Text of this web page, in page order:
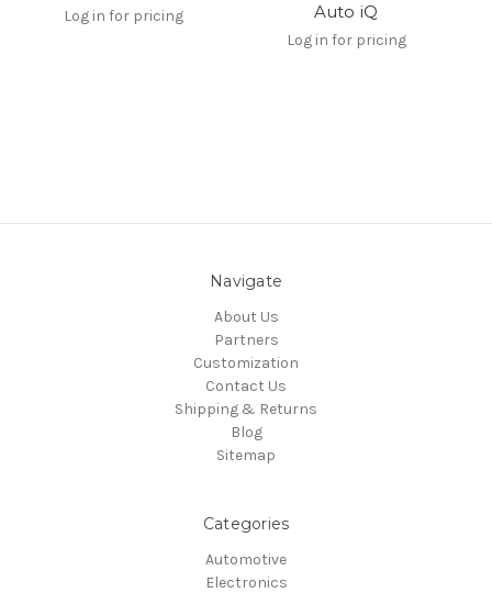
Log in for pricing
Auto iQ
Log in for pricing
Navigate
About Us
Partners
Customization
Contact Us
Shipping & Returns
Blog
Sitemap
Categories
Automotive
Electronics